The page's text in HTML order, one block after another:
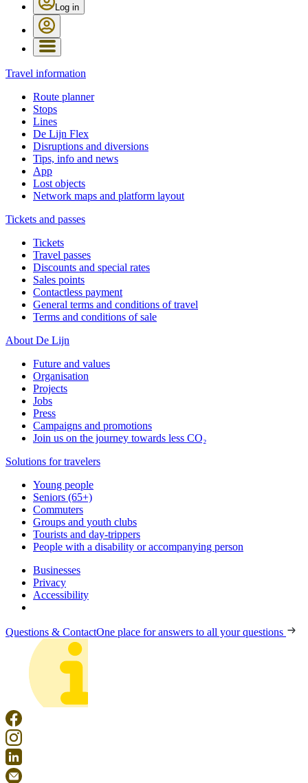
Log in
Travel information
Route planner
Stops
Lines
De Lijn Flex
Disruptions and diversions
Tips, info and news
App
Lost objects
Network maps and platform layout
Tickets and passes
Tickets
Travel passes
Discounts and special rates
Sales points
Contactless payment
General terms and conditions of travel
Terms and conditions of sale
About De Lijn
Future and values
Organisation
Projects
Jobs
Press
Campaigns and promotions
Join us on the journey towards less CO₂
Solutions for travelers
Young people
Seniors (65+)
Commuters
Groups and youth clubs
Tourists and day-trippers
People with a disability or accompanying person
Businesses
Privacy
Accessibility
Questions & ContactOne place for answers to all your questions